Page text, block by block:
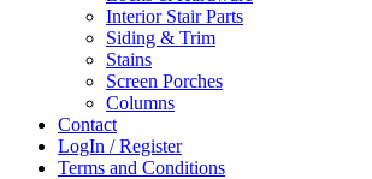
Interior Stair Parts
Siding & Trim
Stains
Screen Porches
Columns
Contact
LogIn / Register
Terms and Conditions